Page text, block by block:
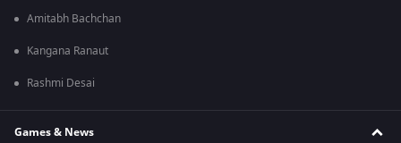
Amitabh Bachchan
Kangana Ranaut
Rashmi Desai
Games & News